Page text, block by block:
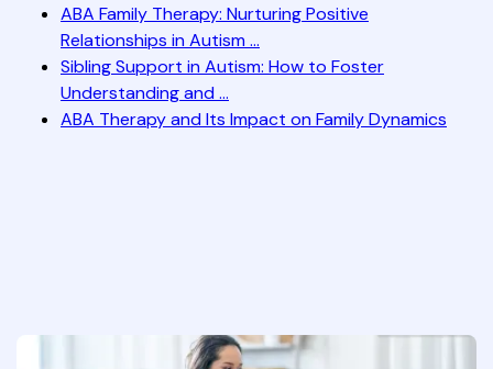
ABA Family Therapy: Nurturing Positive
Relationships in Autism ...
Sibling Support in Autism: How to Foster
Understanding and ...
ABA Therapy and Its Impact on Family Dynamics